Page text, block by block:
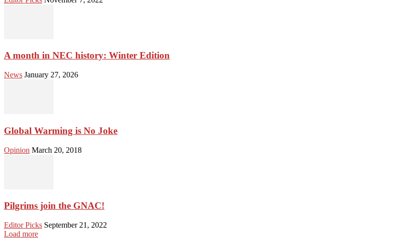
A month in NEC history: Winter Edition
News January 27, 2026
Global Warming is No Joke
Opinion March 20, 2018
Pilgrims join the GNAC!
Editor Picks September 21, 2022
Load more